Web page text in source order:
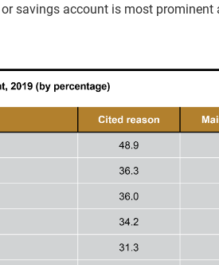
savings account is most prominent